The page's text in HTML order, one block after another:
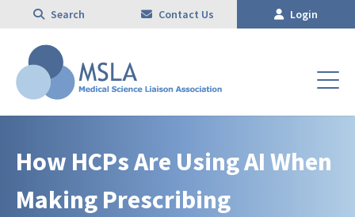
Search Contact Us Login
How HCPs Are Using AI When
Making Prescribing